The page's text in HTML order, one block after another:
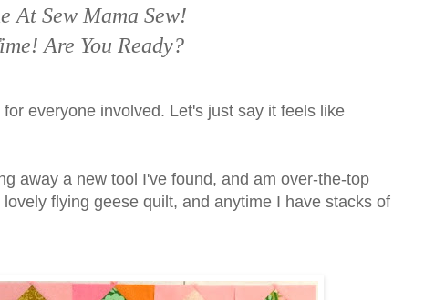
At Sew Mama Sew!
Are You Ready?
everyone involved. Let's just say it feels like
away a new tool I've found, and am over-the-top
flying geese quilt, and anytime I have stacks of